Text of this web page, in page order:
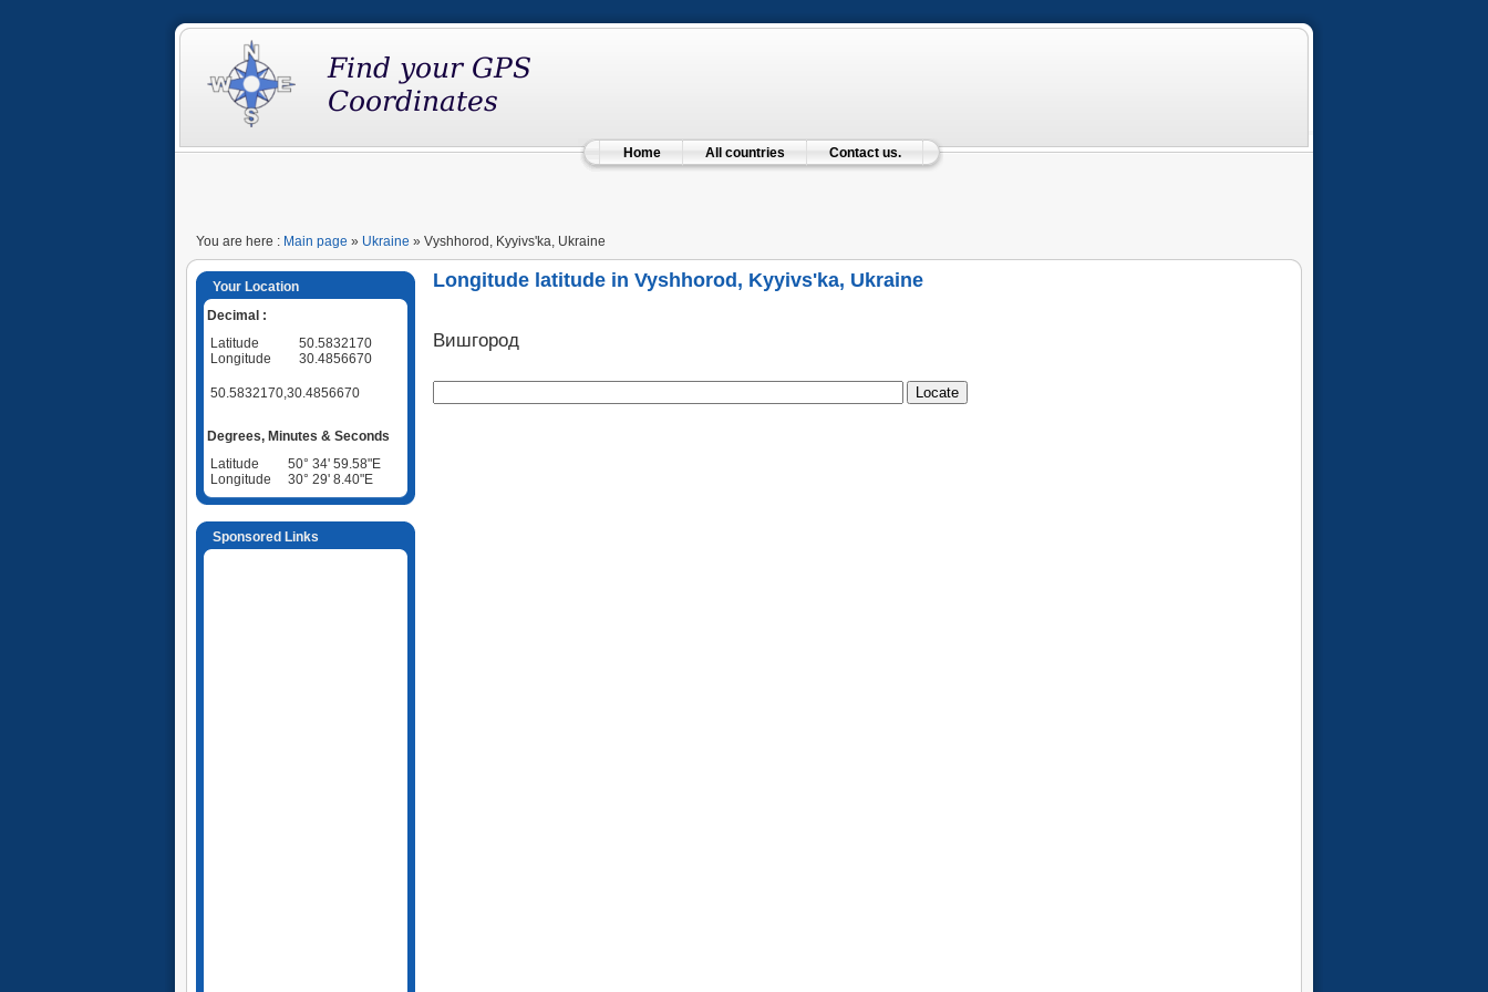
Home All countries Contact us.
You are here : Main page » Ukraine » Vyshhorod, Kyyivs'ka, Ukraine
Your Location
Decimal :
Latitude
50.5832170
Longitude
30.4856670
50.5832170,30.4856670
Degrees, Minutes & Seconds
Latitude
50° 34' 59.58"E
Longitude
30° 29' 8.40"E
Sponsored Links
Longitude latitude in Vyshhorod, Kyyivs'ka, Ukraine
Вишгород